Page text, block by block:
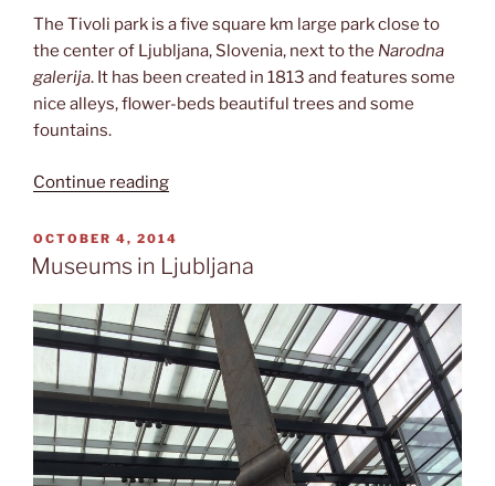
The Tivoli park is a five square km large park close to
the center of Ljubljana, Slovenia, next to the Narodna
galerija. It has been created in 1813 and features some
nice alleys, flower-beds beautiful trees and some
fountains.
Continue reading“Roaming
Tivoli”
POSTED
ON
OCTOBER 4, 2014
Museums in Ljubljana